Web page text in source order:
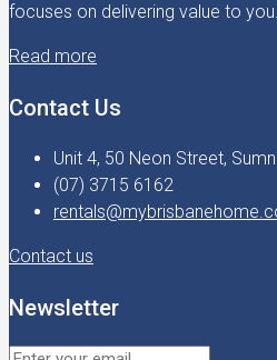
focuses on delivering value to you.
Read more
Contact Us
Unit 4, 50 Neon Street,
(07) 3715 6162
Contact us
Newsletter